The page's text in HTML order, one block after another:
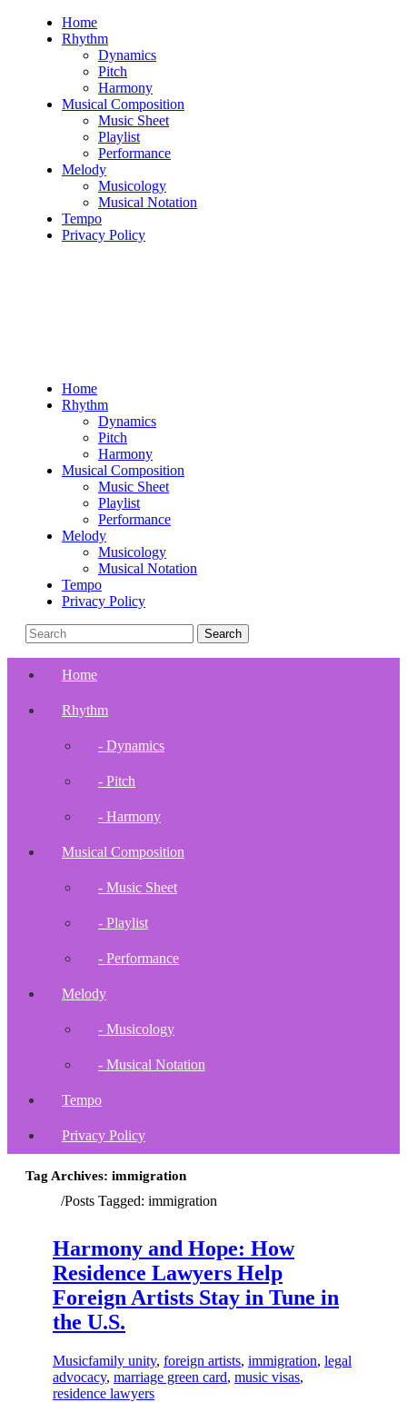
Home
Rhythm
Dynamics
Pitch
Harmony
Musical Composition
Music Sheet
Playlist
Performance
Melody
Musicology
Musical Notation
Tempo
Privacy Policy
Home
Rhythm
Dynamics
Pitch
Harmony
Musical Composition
Music Sheet
Playlist
Performance
Melody
Musicology
Musical Notation
Tempo
Privacy Policy
Home
Rhythm
- Dynamics
- Pitch
- Harmony
Musical Composition
- Music Sheet
- Playlist
- Performance
Melody
- Musicology
- Musical Notation
Tempo
Privacy Policy
Tag Archives: immigration
/Posts Tagged: immigration
Harmony and Hope: How
Residence Lawyers Help
Foreign Artists Stay in Tune in
the U.S.
Musicfamily unity, foreign artists, immigration, legal
advocacy, marriage green card, music visas,
residence lawyers